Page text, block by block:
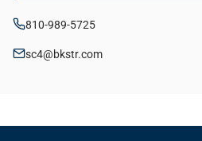
810-989-5725
sc4@bkstr.com